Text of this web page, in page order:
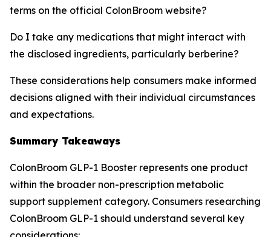
terms on the official ColonBroom website?
Do I take any medications that might interact with
the disclosed ingredients, particularly berberine?
These considerations help consumers make informed
decisions aligned with their individual circumstances
and expectations.
Summary Takeaways
ColonBroom GLP-1 Booster represents one product
within the broader non-prescription metabolic
support supplement category. Consumers researching
ColonBroom GLP-1 should understand several key